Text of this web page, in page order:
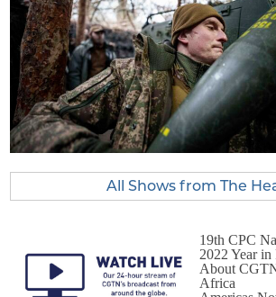
All Shows from The
19th CPC
2022 Year
About
Africa